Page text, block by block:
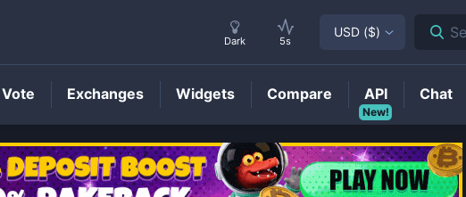
SSE Price
Dark 5s
USD ($)
Vote Exchanges Widgets Compare
New!
API Chat